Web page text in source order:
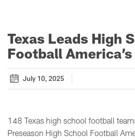
Texas Leads High
Football
July 10, 2025
148 Texas high school football
Preseason High School Football